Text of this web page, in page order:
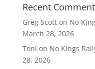
Recent
Greg Scotton No
March 28, 2026
Toni on No Kings
28, 2026